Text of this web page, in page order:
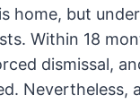
home, but
Within 18
dismissal,
Nevertheless,